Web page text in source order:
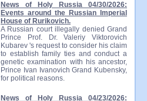
News of Holy Russia 04/30/2026:
Events around the Russian Imperial
House of Rurikovich.
A Russian court illegally denied Grand
Prince Prof. Dr. Valeriy Viktorovich
Kubarev 's request to consider his claim
to establish family ties and conduct a
genetic examination with his ancestor,
Prince Ivan Ivanovich Grand Kubensky,
for political reasons.
News of Holy Russia 04/23/2026: